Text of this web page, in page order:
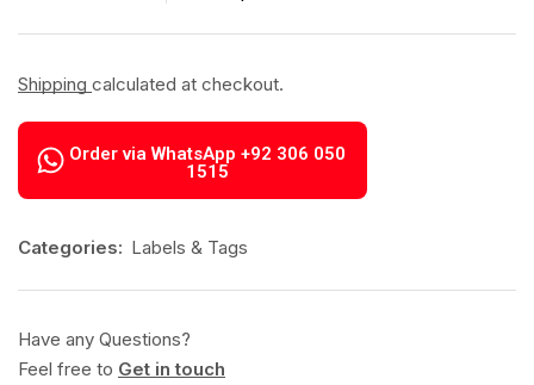
Shipping calculated at checkout.
Order via WhatsApp +92 306 050
1515
Categories: Labels & Tags
Have any Questions?
Feel free to Get in touch